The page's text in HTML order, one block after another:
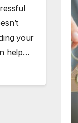
your
help…